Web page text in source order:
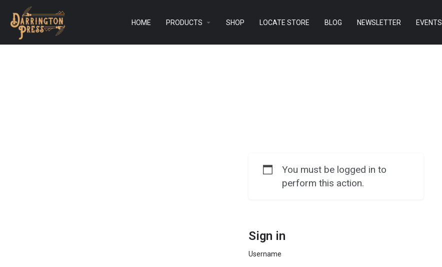
HOME PRODUCTS SHOP LOCATE STORE BLOG NEWSLETTER EVENTS
You must be logged in to
perform this action.
Sign in
Username